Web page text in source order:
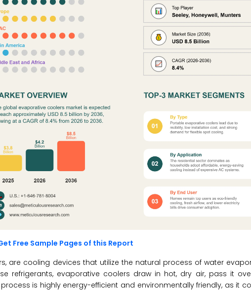
Free Sample Pages of this Report
are cooling devices that utilize the natural process of water
refrigerants, evaporative coolers draw in hot, dry air, pass it
is highly energy-efficient and environmentally friendly, as it